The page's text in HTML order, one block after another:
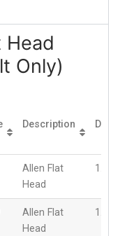
Head
Only)
Description
Allen Flat
Head
1.6mm
Allen Flat
Head
1.6mm